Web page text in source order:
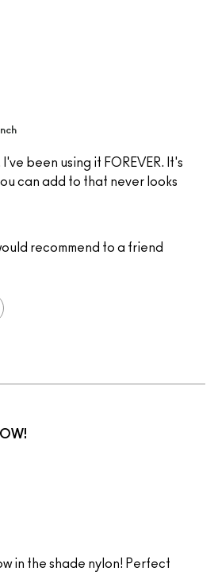
been using it FOREVER. It's
can add to that never looks
recommend to a friend
in the shade nylon! Perfect